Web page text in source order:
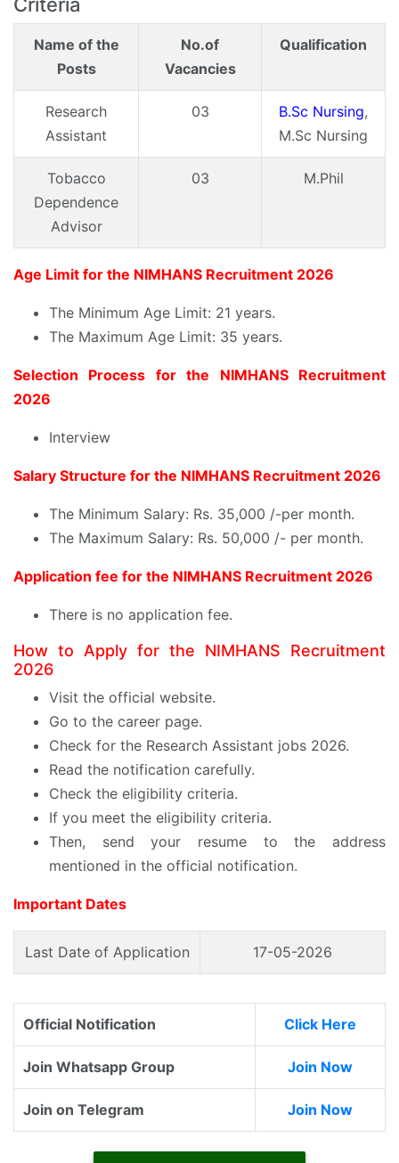
Name of the
Posts
No.of
Vacancies
Qualification
Research
Assistant
03 B.Sc Nursing,
M.Sc Nursing
Tobacco
Dependence
Advisor
03 M.Phil
Age Limit for the NIMHANS Recruitment 2026
The Minimum Age Limit: 21 years.
The Maximum Age Limit: 35 years.
Selection Process for the NIMHANS Recruitment
2026
Interview
Salary Structure for the NIMHANS Recruitment 2026
The Minimum Salary: Rs. 35,000 /-per month.
The Maximum Salary: Rs. 50,000 /- per month.
Application fee for the NIMHANS Recruitment 2026
There is no application fee.
How to Apply for the NIMHANS Recruitment
2026
Visit the official website.
Go to the career page.
Check for the Research Assistant jobs 2026.
Read the notification carefully.
Check the eligibility criteria.
If you meet the eligibility criteria.
Then, send your resume to the address
mentioned in the official notification.
Important Dates
Last Date of Application 17-05-2026
Official Notification Click Here
Join Whatsapp Group Join Now
Join on Telegram Join Now